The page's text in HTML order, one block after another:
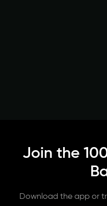
Join the
Download the app or